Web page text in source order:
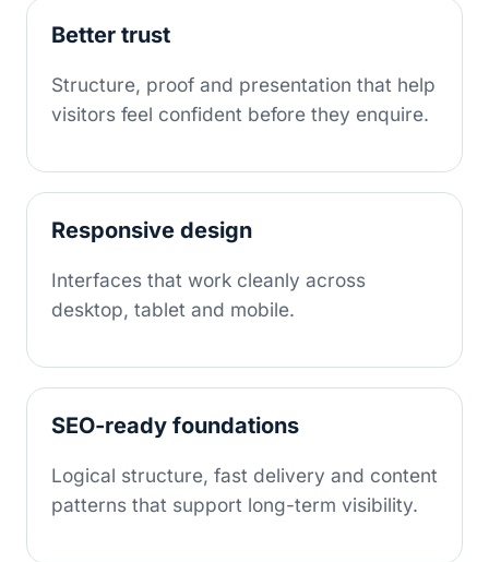
Better trust
Structure, proof and presentation that help
visitors feel confident before they enquire.
Responsive design
Interfaces that work cleanly across
desktop, tablet and mobile.
SEO-ready foundations
Logical structure, fast delivery and content
patterns that support long-term visibility.